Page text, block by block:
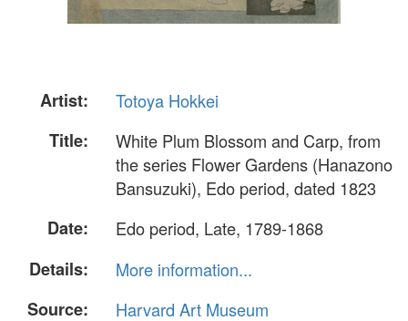
Artist:
Totoya Hokkei
Title:
White Plum Blossom and Carp, from
the series Flower Gardens (Hanazono
Bansuzuki), Edo period, dated 1823
Date:
Edo period, Late, 1789-1868
Details:
More information...
Source:
Harvard Art Museum